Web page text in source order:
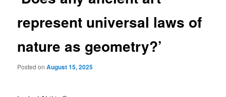
represent universal laws of
nature as geometry?’
Posted onAugust 15, 2025